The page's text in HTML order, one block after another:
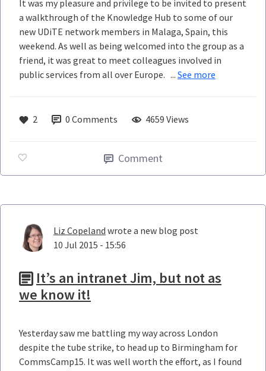
It was my pleasure and privilege to be invited to present
a walkthrough of the Knowledge Hub to some of our
new UDiTE network members in Malaga, Spain, this
weekend. As well as being welcomed into the group as a
friend, it was great to meet colleagues involved in
public services from all over Europe. ... See more
2 0 Comments 4659 Views
Comment
Liz Copeland wrote a new blog post
10 Jul 2015 - 15:56
It’s an intranet Jim, but not as
we know it!
Yesterday saw me battling my way across London
despite the tube strike, to head up to Birmingham for
CommsCamp15. It was well worth the effort, as I found